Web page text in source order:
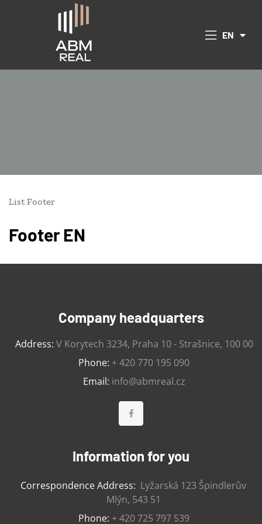
EN
DE
List Footer
Footer EN
Company headquarters
Address: V Korytech 3234, Praha 10 - Strašnice, 100 00
Phone: + 420 770 195 090
Email: info@abmreal.cz
Information for you
Correspondence Address: Lyžarská 123 Špindlerův
Mlýn, 543 51
Phone: + 420 725 797 539